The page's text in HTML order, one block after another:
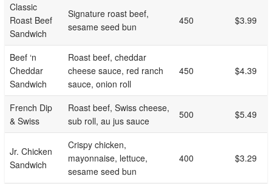
Classic
Roast Beef
Sandwich
Signature roast beef,
sesame seed bun
450 $3.99
Beef ‘n
Cheddar
Sandwich
Roast beef, cheddar
cheese sauce, red ranch
sauce, onion roll
450 $4.39
French Dip
& Swiss
Roast beef, Swiss cheese,
sub roll, au jus sauce
500 $5.49
Jr. Chicken
Sandwich
Crispy chicken,
mayonnaise, lettuce,
sesame seed bun
400 $3.29